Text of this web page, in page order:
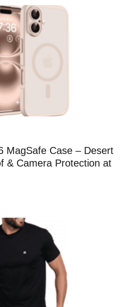
MagSafe Case – Desert
& Camera Protection at